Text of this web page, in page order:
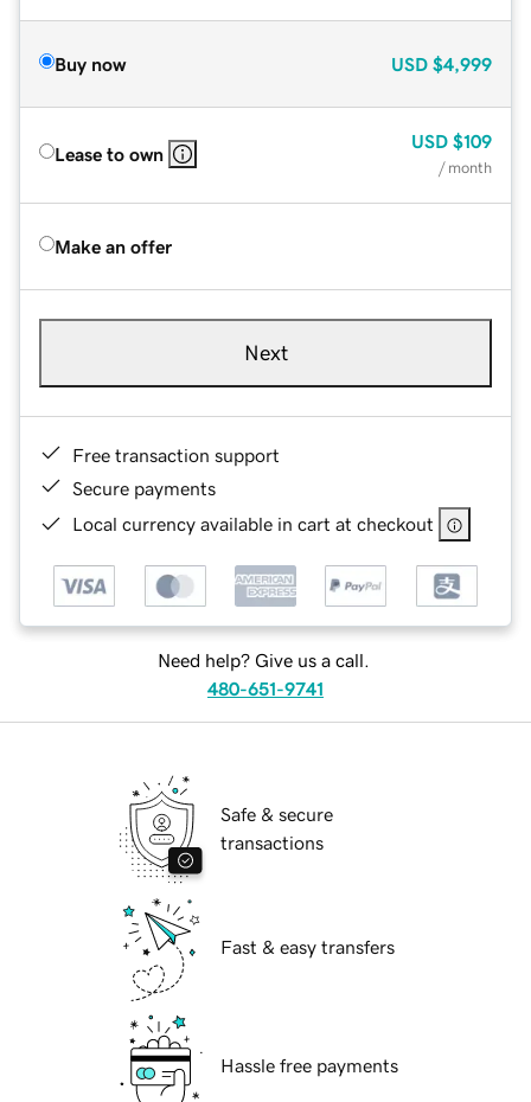
Buy now USD $4,999
Lease to own
USD $109
/ month
Make an offer
Next
Free transaction support
Secure payments
Local currency available in cart at checkout
Need help? Give us a call.
480-651-9741
Safe & secure
transactions
Fast & easy transfers
Hassle free payments